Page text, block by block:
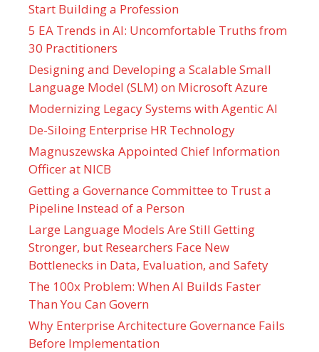
Start Building a Profession
5 EA Trends in AI: Uncomfortable Truths from
30 Practitioners
Designing and Developing a Scalable Small
Language Model (SLM) on Microsoft Azure
Modernizing Legacy Systems with Agentic AI
De-Siloing Enterprise HR Technology
Magnuszewska Appointed Chief Information
Officer at NICB
Getting a Governance Committee to Trust a
Pipeline Instead of a Person
Large Language Models Are Still Getting
Stronger, but Researchers Face New
Bottlenecks in Data, Evaluation, and Safety
The 100x Problem: When AI Builds Faster
Than You Can Govern
Why Enterprise Architecture Governance Fails
Before Implementation